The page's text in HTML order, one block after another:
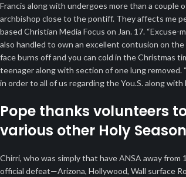
Francis along with undergoes more than a
archbishop close to the pontiff. They affects me
based Christian Media Focus on Jan. 17.
also handled to own an excellent contusion on
face burns off and you can cold in the Christmas
teenager along with section of one lung
in order to all of us regarding the You.S. along
Pope thanks volunteers
various other Holy
Chirri, who was simply that have ANSA away
official defeat—Arizona, Hollywood, Wall surface